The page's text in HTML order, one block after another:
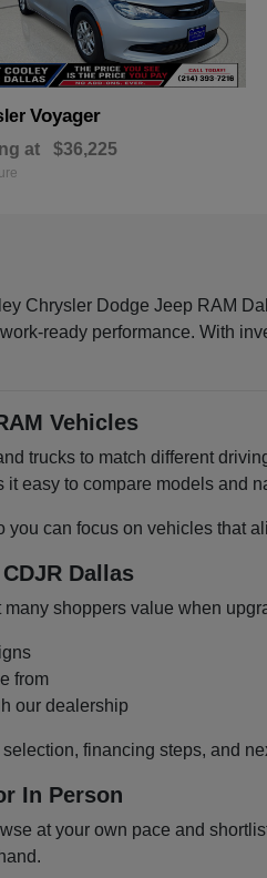
Voyager
at $36,225
Chrysler Dodge Jeep RAM
ready performance. With
Vehicles
trucks to match different
easy to compare models and
can focus on vehicles that
Dallas
shoppers value when
from
our dealership
financing steps, and
In Person
at your own pace and